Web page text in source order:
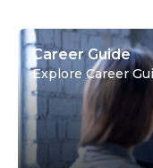
Career Guide
Explore Career